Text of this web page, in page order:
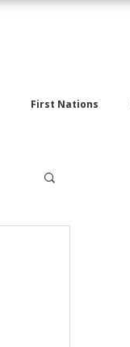
First Nations